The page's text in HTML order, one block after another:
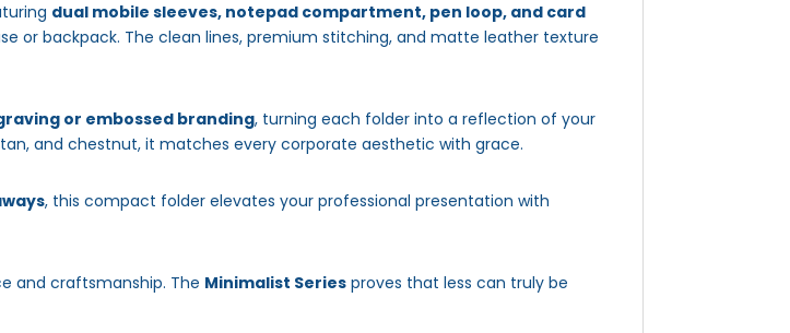
dual mobile sleeves, notepad compartment, pen loop, and card
or backpack. The clean lines, premium stitching, and matte leather texture
or embossed branding, turning each folder into a reflection of your
and chestnut, it matches every corporate aesthetic with grace.
, this compact folder elevates your professional presentation with
and craftsmanship. The Minimalist Series proves that less can truly be